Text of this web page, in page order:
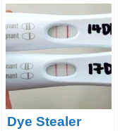
Miracle?
Dye Stealer